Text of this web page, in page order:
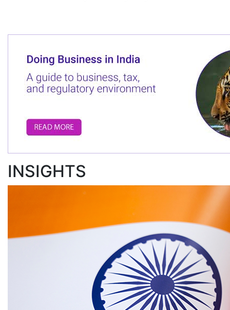
INSIGHTS